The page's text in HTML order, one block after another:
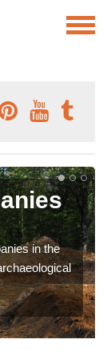
in the